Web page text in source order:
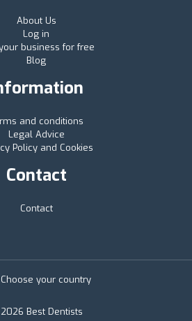
About Us
Log in
business for free
Blog
and conditions
Legal Advice
Policy and Cookies
Contact
Contact
Choose your country
Best Dentists